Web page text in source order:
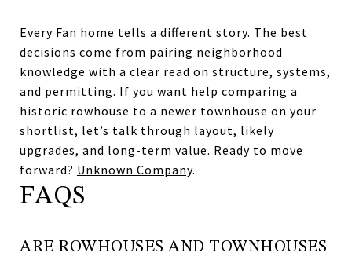
Every Fan home tells a different story. The best
decisions come from pairing neighborhood
knowledge with a clear read on structure, systems,
and permitting. If you want help comparing a
historic rowhouse to a newer townhouse on your
shortlist, let’s talk through layout, likely
upgrades, and long-term value. Ready to move
forward? Unknown Company.
FAQS
ARE ROWHOUSES AND TOWNHOUSES